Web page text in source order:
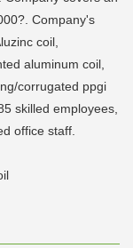
Company's
coil,
aluminum coil,
corrugated ppgi
skilled employees,
office staff.